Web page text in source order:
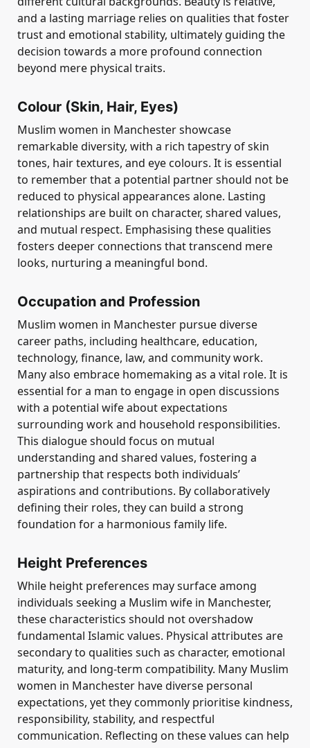
and a lasting marriage relies on qualities that foster
trust and emotional stability, ultimately guiding the
decision towards a more profound connection
beyond mere physical traits.
Colour (Skin, Hair, Eyes)
Muslim women in Manchester showcase
remarkable diversity, with a rich tapestry of skin
tones, hair textures, and eye colours. It is essential
to remember that a potential partner should not be
reduced to physical appearances alone. Lasting
relationships are built on character, shared values,
and mutual respect. Emphasising these qualities
fosters deeper connections that transcend mere
looks, nurturing a meaningful bond.
Occupation and Profession
Muslim women in Manchester pursue diverse
career paths, including healthcare, education,
technology, finance, law, and community work.
Many also embrace homemaking as a vital role. It is
essential for a man to engage in open discussions
with a potential wife about expectations
surrounding work and household responsibilities.
This dialogue should focus on mutual
understanding and shared values, fostering a
partnership that respects both individuals’
aspirations and contributions. By collaboratively
defining their roles, they can build a strong
foundation for a harmonious family life.
Height Preferences
While height preferences may surface among
individuals seeking a Muslim wife in Manchester,
these characteristics should not overshadow
fundamental Islamic values. Physical attributes are
secondary to qualities such as character, emotional
maturity, and long-term compatibility. Many Muslim
women in Manchester have diverse personal
expectations, yet they commonly prioritise kindness,
responsibility, stability, and respectful
communication. Reflecting on these values can help